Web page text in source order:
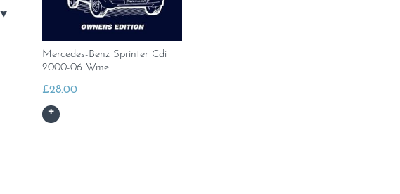
Mercedes-Benz Sprinter Cdi
2000-06 Wme
£28.00